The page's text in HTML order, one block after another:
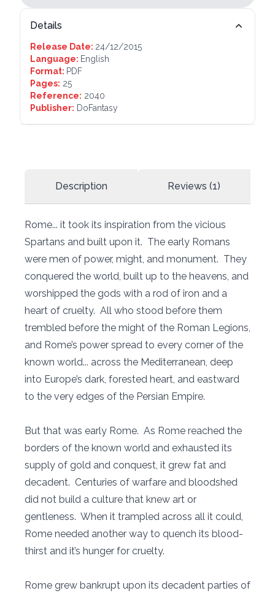
Details
Release Date: 24/12/2015
Language: English
Format: PDF
Pages: 25
Reference: 2040
Publisher: DoFantasy
Description Reviews (1)
Rome... it took its inspiration from the vicious
Spartans and built upon it. The early Romans
were men of power, might, and monument. They
conquered the world, built up to the heavens, and
worshipped the gods with a rod of iron and a
heart of cruelty. All who stood before them
trembled before the might of the Roman Legions,
and Rome’s power spread to every corner of the
known world... across the Mediterranean, deep
into Europe’s dark, forested heart, and eastward
to the very edges of the Persian Empire.
But that was early Rome. As Rome reached the
borders of the known world and exhausted its
supply of gold and conquest, it grew fat and
decadent. Centuries of warfare and bloodshed
did not build a culture that knew art or
gentleness. When it trampled across all it could,
Rome needed another way to quench its blood-
thirst and it’s hunger for cruelty.
Rome grew bankrupt upon its decadent parties of